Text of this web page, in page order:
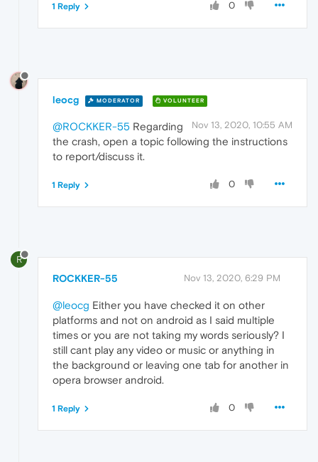
0
1 Reply
leocg MODERATOR VOLUNTEER
Nov 13, 2020, 10:55 AM
@ROCKKER-55 Regarding
the crash, open a topic following the instructions
to report/discuss it.
0
1 Reply
R
ROCKKER-55 Nov 13, 2020, 6:29 PM
@leocg Either you have checked it on other
platforms and not on android as I said multiple
times or you are not taking my words seriously? I
still cant play any video or music or anything in
the background or leaving one tab for another in
opera browser android.
0
1 Reply